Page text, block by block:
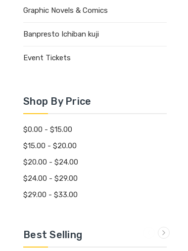
Graphic Novels & Comics
Banpresto Ichiban kuji
Event Tickets
Shop By Price
$0.00 - $15.00
$15.00 - $20.00
$20.00 - $24.00
$24.00 - $29.00
$29.00 - $33.00
Best Selling